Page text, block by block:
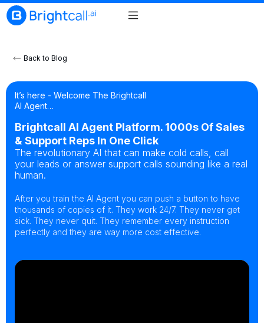
Back to Blog
It’s here - Welcome The Brightcall
AI Agent…
Brightcall AI Agent Platform. 1000s Of Sales
& Support Reps In One Click
The revolutionary AI that can make cold calls, call
your leads or answer support calls sounding like a real
human.
After you train the AI Agent you can push a button to have
thousands of copies of it. They work 24/7. They never get
sick. They never quit. They remember every instruction
perfectly and they are way more cost effective.